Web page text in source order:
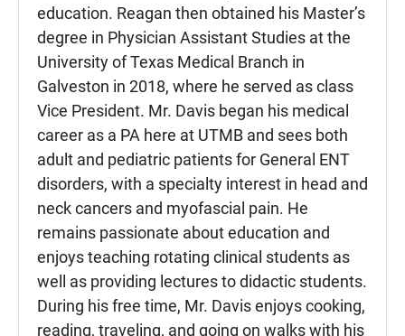
education. Reagan then obtained his Master’s
degree in Physician Assistant Studies at the
University of Texas Medical Branch in
Galveston in 2018, where he served as class
Vice President. Mr. Davis began his medical
career as a PA here at UTMB and sees both
adult and pediatric patients for General ENT
disorders, with a specialty interest in head and
neck cancers and myofascial pain. He
remains passionate about education and
enjoys teaching rotating clinical students as
well as providing lectures to didactic students.
During his free time, Mr. Davis enjoys cooking,
reading, traveling, and going on walks with his